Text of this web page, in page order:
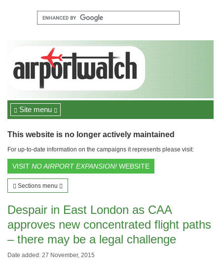
Site menu
This website is no longer actively maintained
For up-to-date information on the campaigns it represents please visit:
VISIT NO AIRPORT EXPANSION! WEBSITE
Sections menu
Despair in East London as CAA
approves new concentrated flight paths
– there may be a legal challenge
Date added: 27 November, 2015